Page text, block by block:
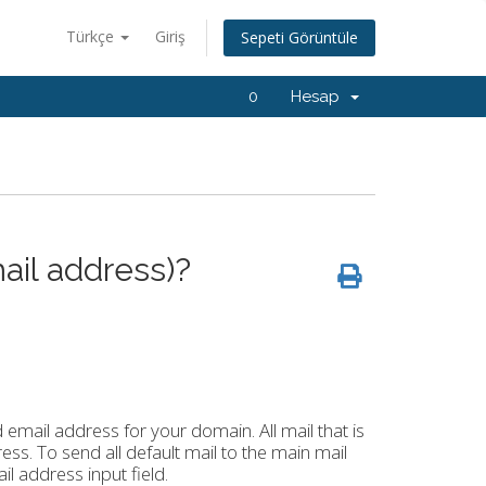
Türkçe Giriş Sepeti Görüntüle
0 Hesap
address)?
address for your domain. All mail that is
To send all default mail to the main mail
address input field.